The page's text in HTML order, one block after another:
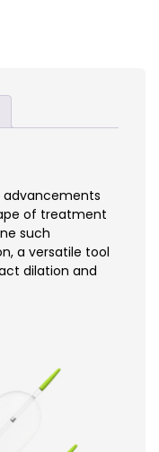
advancements
of treatment
such
a versatile tool
dilation and